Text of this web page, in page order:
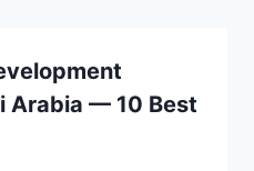
Arabia — 10 Best